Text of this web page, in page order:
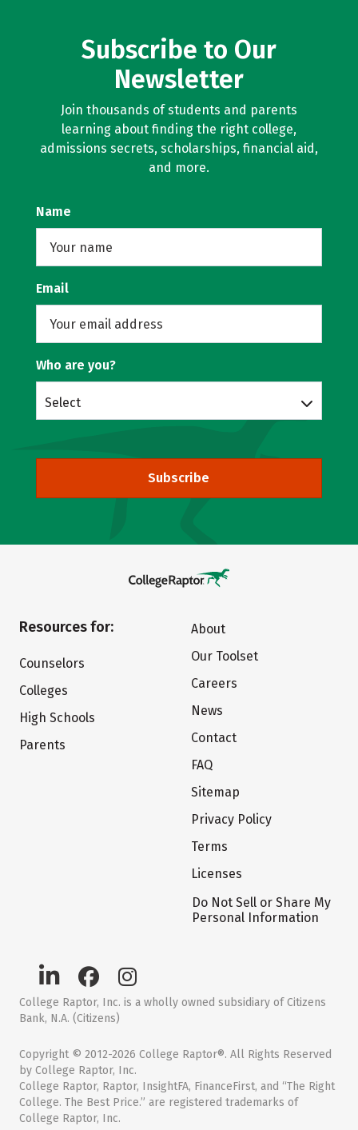
Subscribe to Our
Newsletter
Join thousands of students and parents
learning about finding the right college,
admissions secrets, scholarships, financial aid,
and more.
Name
Email
Who are you?
Select
Subscribe
Resources for:
Counselors
Colleges
High Schools
Parents
About
Our Toolset
Careers
News
Contact
FAQ
Sitemap
Privacy Policy
Terms
Licenses
Do Not Sell or Share My
Personal Information
College Raptor, Inc. is a wholly owned subsidiary of Citizens
Bank, N.A. (Citizens)
Copyright © 2012-2026 College Raptor®. All Rights Reserved
by College Raptor, Inc.
College Raptor, Raptor, InsightFA, FinanceFirst, and “The Right
College. The Best Price.” are registered trademarks of
College Raptor, Inc.